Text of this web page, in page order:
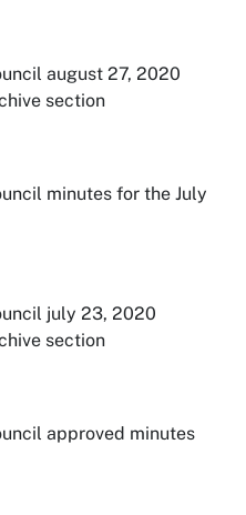
august 27, 2020
section
minutes for the July
july 23, 2020
section
approved minutes